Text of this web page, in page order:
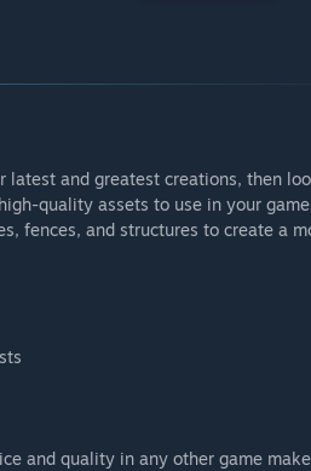
latest and greatest creations, then
quality assets to use in your
fences, and structures to create a
and quality in any other game